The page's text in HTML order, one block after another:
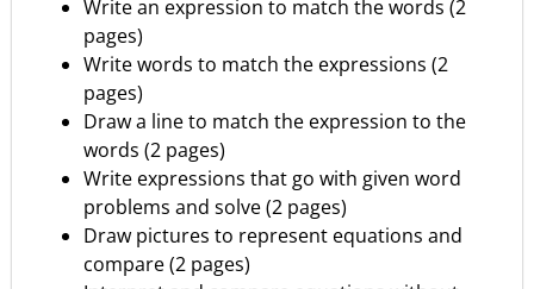
Write an expression to match the words (2
pages)
Write words to match the expressions (2
pages)
Draw a line to match the expression to the
words (2 pages)
Write expressions that go with given word
problems and solve (2 pages)
Draw pictures to represent equations and
compare (2 pages)